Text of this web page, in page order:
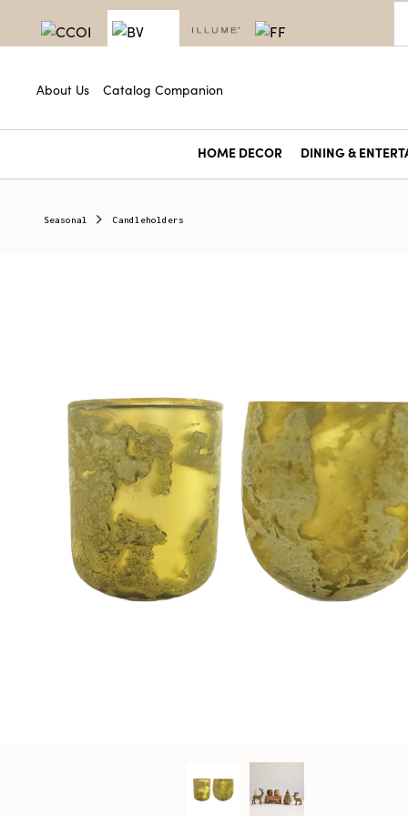
About Us Catalog Companion
HOME DECOR DINING &
Seasonal Candleholders